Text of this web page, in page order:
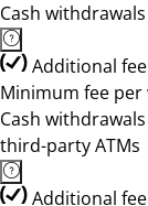
Cash
Additional
Minimum fee per
Cash
third-party ATMs
Additional